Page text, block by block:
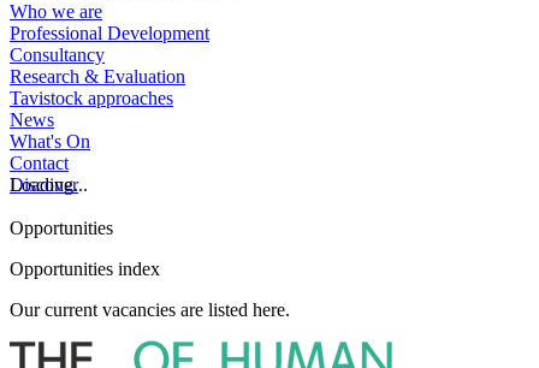
Who we are
Professional Development
Consultancy
Research & Evaluation
Tavistock approaches
News
What's On
Contact
Discover
Loading...
Opportunities
Opportunities index
Our current vacancies are listed here.